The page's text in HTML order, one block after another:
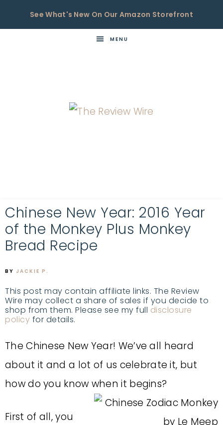
See What's New On Our Amazon Storefront
MENU
Chinese New Year: 2016 Year
of the Monkey Plus Monkey
Bread Recipe
BY JACKIE P.
This post may contain affiliate links. The Review
Wire may collect a share of sales if you decide to
shop from them. Please see my full disclosure
policy for details.
The Chinese New Year! We’ve all heard
about it and a lot of us celebrate it, but
how do you know when it begins?
First of all, you